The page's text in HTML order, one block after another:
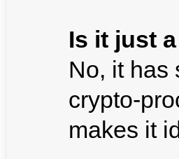
Is it just
No, it has
crypto-
makes it